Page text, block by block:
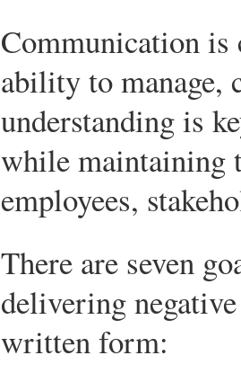
Communication is
ability to manage,
understanding is
while maintaining
employees,
There are seven
delivering
written form: